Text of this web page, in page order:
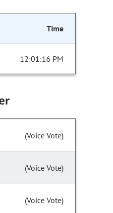
Time
12:01:16 PM
(Voice Vote)
(Voice Vote)
(Voice Vote)